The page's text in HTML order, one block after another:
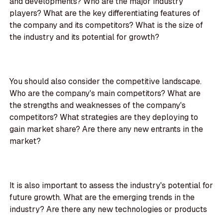
players? What are the key differentiating features of
the company and its competitors? What is the size of
the industry and its potential for growth?
You should also consider the competitive landscape.
Who are the company's main competitors? What are
the strengths and weaknesses of the company's
competitors? What strategies are they deploying to
gain market share? Are there any new entrants in the
market?
It is also important to assess the industry's potential for
future growth. What are the emerging trends in the
industry? Are there any new technologies or products